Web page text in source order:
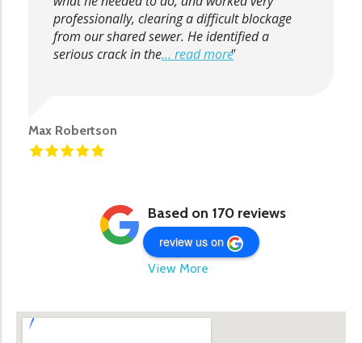
professionally, clearing a difficult blockage
from our shared sewer. He identified a
serious crack in the... read more
Max Robertson
Based on 170 reviews
review us on
View More